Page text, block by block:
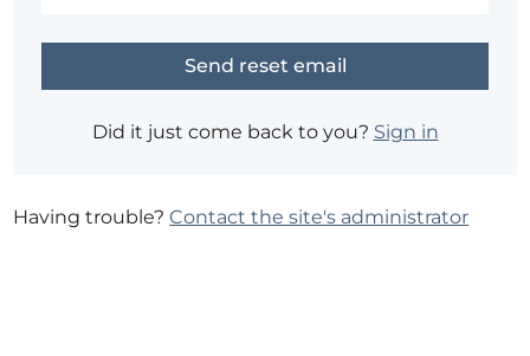
Did it just come back to you? Sign in
Having trouble?Contact the site's administrator